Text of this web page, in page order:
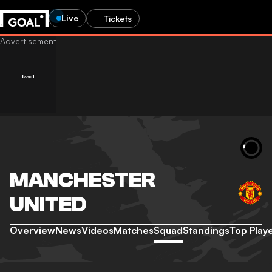
Live Tickets
MANCHESTER
UNITED
OverviewNewsVideosMatchesSquadStandingsTop